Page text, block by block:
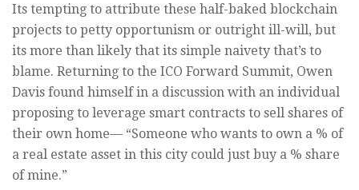
Its tempting to attribute these half-baked blockchain
projects to petty opportunism or outright ill-will, but
its more than likely that its simple naivety that’s to
blame. Returning to the ICO Forward Summit, Owen
Davis found himself in a discussion with an individual
proposing to leverage smart contracts to sell shares of
their own home— “Someone who wants to own a % of
a real estate asset in this city could just buy a % share
of mine.”